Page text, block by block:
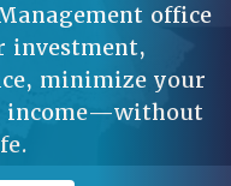
office
investment,
minimize your
income—without